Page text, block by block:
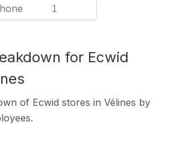
1
for Ecwid
of Ecwid stores in Vélines by